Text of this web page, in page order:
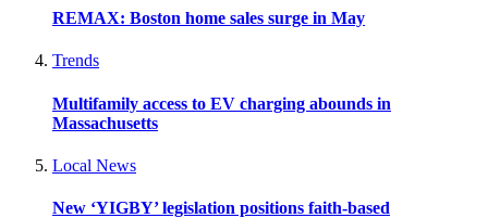
REMAX: Boston home sales surge in May
Trends
Multifamily access to EV charging abounds in
Massachusetts
Local News
New ‘YIGBY’ legislation positions faith-based